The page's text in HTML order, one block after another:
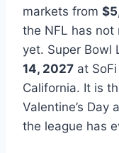
markets from
the NFL has not
yet. Super Bowl
14, 2027 at
California. It is
Valentine’s
the league has